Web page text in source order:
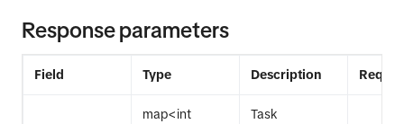
Response parameters
Field Type Description
map<int Task